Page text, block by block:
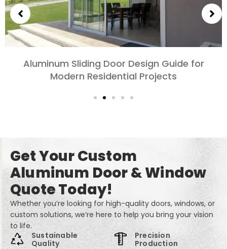
Choosing Aluminum Doors for Bedrooms and
Living Rooms: Comfort, Style, and Privacy
Get Your Custom
Aluminum Door & Window
Quote Today!
Whether you’re looking for high-quality doors, windows, or
custom solutions, we’re here to help you bring your vision
to life.
Sustainable
Quality
Precision
Production